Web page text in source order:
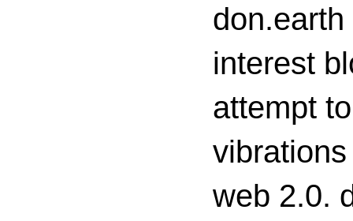
interest
attempt
web 2.0.